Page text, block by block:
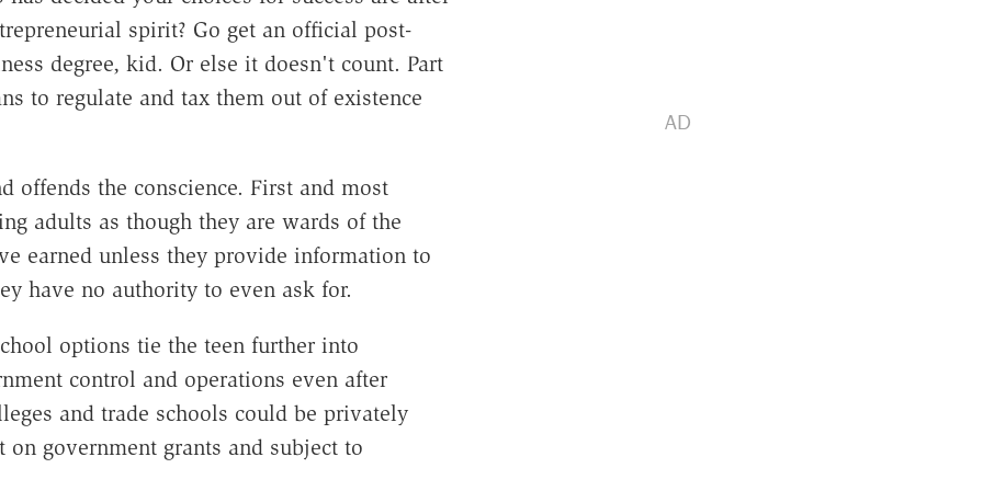
spirit? Go get an official post-
degree, kid. Or else it doesn't count. Part
to regulate and tax them out of existence
offends the conscience. First and most
adults as though they are wards of the
earned unless they provide information to
have no authority to even ask for.
options tie the teen further into
control and operations even after
and trade schools could be privately
government grants and subject to